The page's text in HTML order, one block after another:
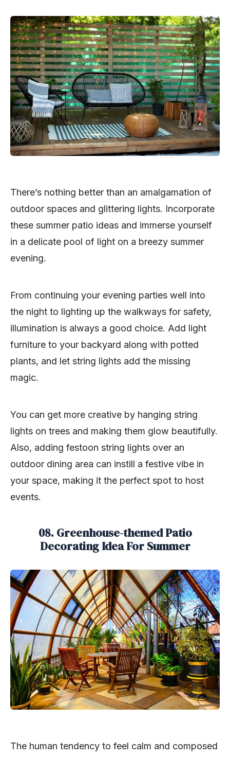
There’s nothing better than an amalgamation of
outdoor spaces and glittering lights. Incorporate
these summer patio ideas and immerse yourself
in a delicate pool of light on a breezy summer
evening.
From continuing your evening parties well into
the night to lighting up the walkways for safety,
illumination is always a good choice. Add light
furniture to your backyard along with potted
plants, and let string lights add the missing
magic.
You can get more creative by hanging string
lights on trees and making them glow beautifully.
Also, adding festoon string lights over an
outdoor dining area can instill a festive vibe in
your space, making it the perfect spot to host
events.
08. Greenhouse-themed Patio
Decorating Idea For Summer
The human tendency to feel calm and composed